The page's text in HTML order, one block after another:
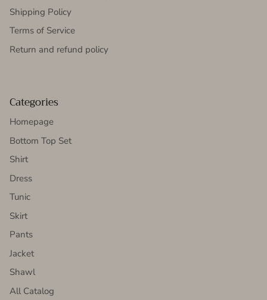
Shipping Policy
Terms of Service
Return and refund policy
Categories
Homepage
Bottom Top Set
Shirt
Dress
Tunic
Skirt
Pants
Jacket
Shawl
All Catalog